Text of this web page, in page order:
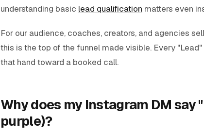
understanding basic lead qualification matters even
For our audience, coaches, creators, and agencies
this is the top of the funnel made visible. Every
that hand toward a booked call.
Why does my Instagram DM say
purple)?